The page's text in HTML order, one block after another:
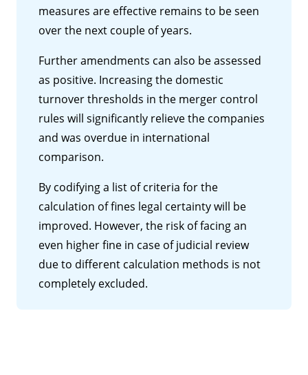
measures are effective remains to be seen
over the next couple of years.
Further amendments can also be assessed
as positive. Increasing the domestic
turnover thresholds in the merger control
rules will significantly relieve the companies
and was overdue in international
comparison.
By codifying a list of criteria for the
calculation of fines legal certainty will be
improved. However, the risk of facing an
even higher fine in case of judicial review
due to different calculation methods is not
completely excluded.